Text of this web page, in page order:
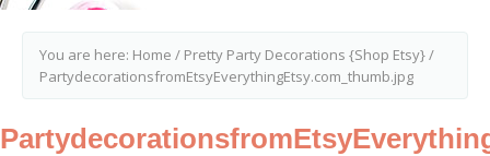
You are here: Home / Pretty Party Decorations {Shop Etsy}/
PartydecorationsfromEtsyEverythingEtsy.com_thumb.jpg